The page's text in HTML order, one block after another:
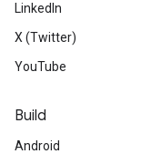
LinkedIn
X (Twitter)
YouTube
Build
Android